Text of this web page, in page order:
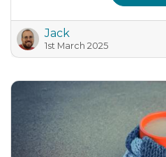
Jack
1st March 2025